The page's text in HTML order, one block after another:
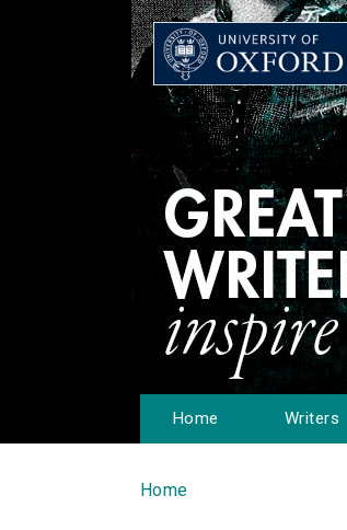
Home Writers
You are here
Home